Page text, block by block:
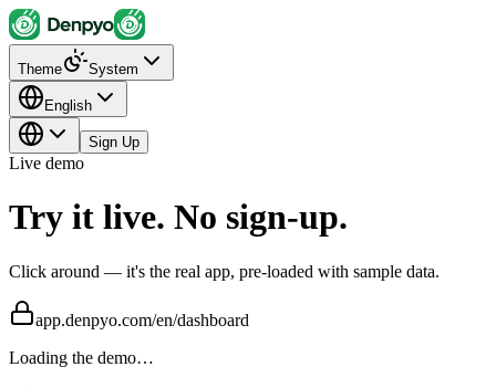
Theme System
English
Sign Up
Live demo
Try it live. No sign-up.
Click around — it's the real app, pre-loaded with sample data.
app.denpyo.com/en/dashboard
Loading the demo…